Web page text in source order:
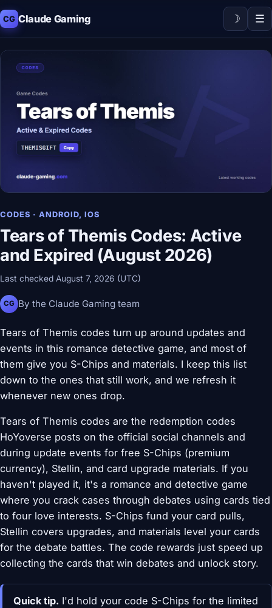
CG Claude Gaming ☽ ☰
CODES · ANDROID, IOS
Tears of Themis Codes: Active
and Expired (August 2026)
Last checked August 7, 2026 (UTC)
CG By the Claude Gaming team
Tears of Themis codes turn up around updates and
events in this romance detective game, and most of
them give you S-Chips and materials. I keep this list
down to the ones that still work, and we refresh it
whenever new ones drop.
Tears of Themis codes are the redemption codes
HoYoverse posts on the official social channels and
during update events for free S-Chips (premium
currency), Stellin, and card upgrade materials. If you
haven't played it, it's a romance and detective game
where you crack cases through debates using cards tied
to four love interests. S-Chips fund your card pulls,
Stellin covers upgrades, and materials level your cards
for the debate battles. The code rewards just speed up
collecting the cards that win debates and unlock story.
Quick tip. I'd hold your code S-Chips for the limited